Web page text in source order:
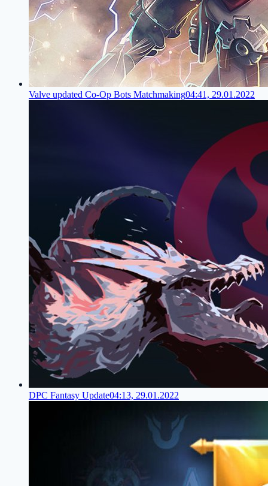
Valve updated Co-Op Bots Matchmaking04:41, 29.01.2022
DPC Fantasy Update04:13, 29.01.2022